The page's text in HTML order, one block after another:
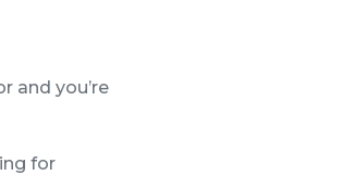
and you’re
for